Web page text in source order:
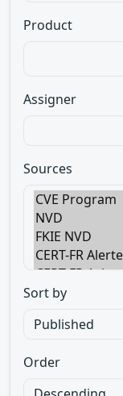
Product
Assigner
Sources
Sort by
Order